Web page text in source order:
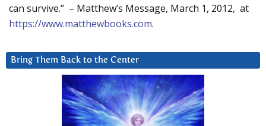
can survive.” – Matthew’s Message, March 1, 2012, at
https://www.matthewbooks.com.
Bring Them Back to the Center